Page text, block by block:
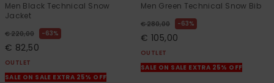
Men Black Technical Snow
Jacket
€ 220,00 63%
€ 82,50
OUTLET
SALE ON SALE EXTRA 25% OFF
Men Green Technical Snow Bib
€ 280,00 63%
€ 105,00
OUTLET
SALE ON SALE EXTRA 25% OFF